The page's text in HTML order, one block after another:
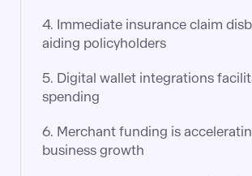
4. Immediate insurance claim
aiding policyholders​
5. Digital wallet integrations
spending​
6. Merchant funding is
business growth​